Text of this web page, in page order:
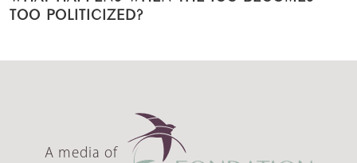
TOO POLITICIZED?
A media of